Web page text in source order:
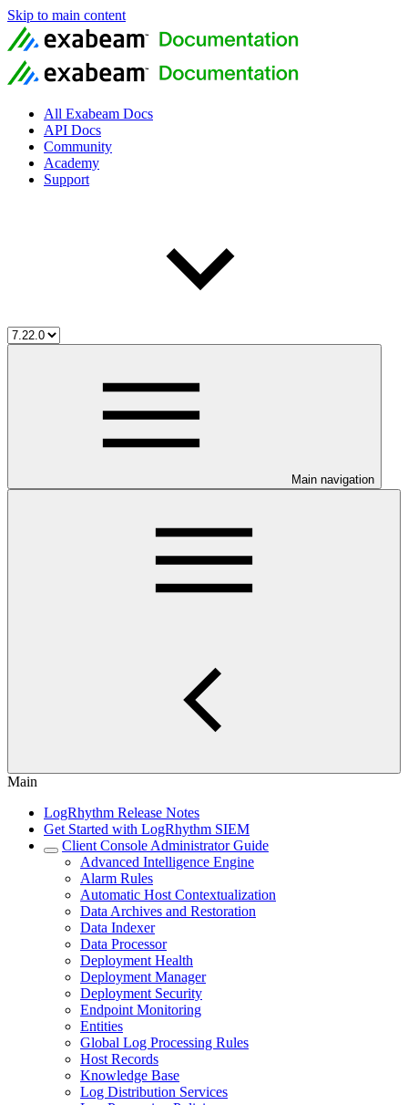
Skip to main content
All Exabeam Docs
API Docs
Community
Academy
Support
Main navigation
Main
LogRhythm Release Notes
Get Started with LogRhythm SIEM
Client Console Administrator Guide
Advanced Intelligence Engine
Alarm Rules
Automatic Host Contextualization
Data Archives and Restoration
Data Indexer
Data Processor
Deployment Health
Deployment Manager
Deployment Security
Endpoint Monitoring
Entities
Global Log Processing Rules
Host Records
Knowledge Base
Log Distribution Services